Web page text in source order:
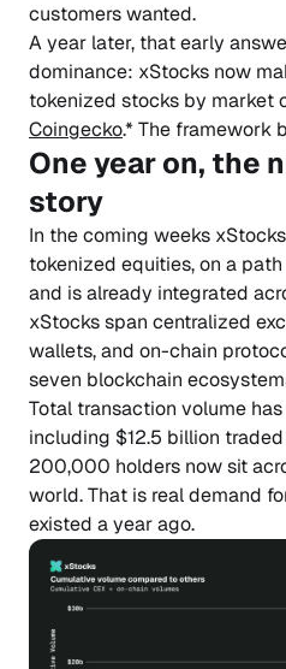
customers wanted.
A year later, that early
dominance: xStocks now
tokenized stocks by market
Coingecko.* The framework
One year on, the
story
In the coming weeks
tokenized equities, on a
and is already integrated
xStocks span centralized
wallets, and on-chain
seven blockchain
Total transaction volume
including $12.5 billion
200,000 holders now sit
world. That is real demand
existed a year ago.